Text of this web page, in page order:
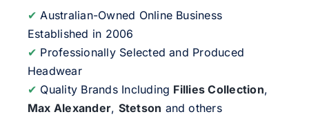
✔ Australian-Owned Online Business
Established in 2006
✔ Professionally Selected and Produced
Headwear
✔ Quality Brands Including Fillies Collection,
Max Alexander, Stetson and others